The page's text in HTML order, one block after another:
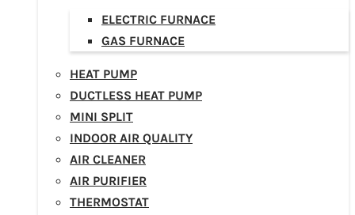
ELECTRIC FURNACE
GAS FURNACE
HEAT PUMP
DUCTLESS HEAT PUMP
MINI SPLIT
INDOOR AIR QUALITY
AIR CLEANER
AIR PURIFIER
THERMOSTAT